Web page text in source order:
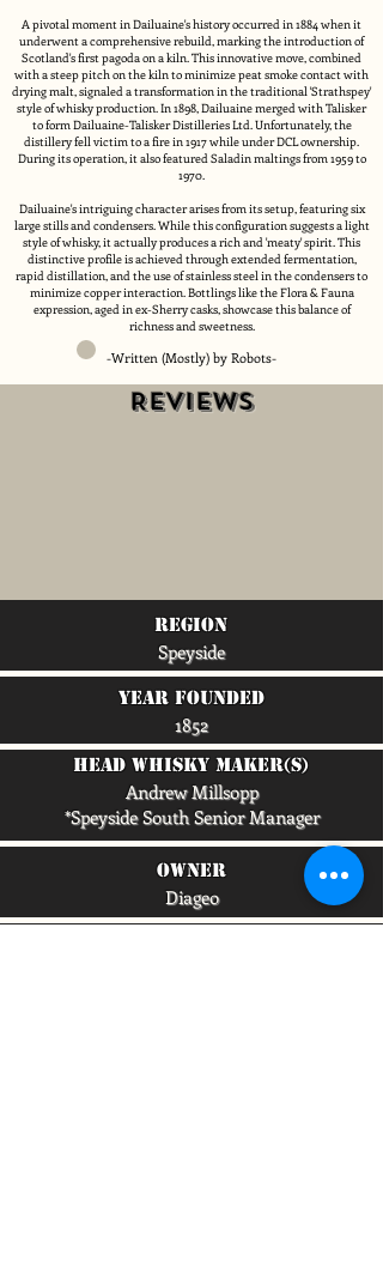
A pivotal moment in Dailuaine's history occurred in 1884 when it
underwent a comprehensive rebuild, marking the introduction of
Scotland's first pagoda on a kiln. This innovative move, combined
with a steep pitch on the kiln to minimize peat smoke contact with
drying malt, signaled a transformation in the traditional 'Strathspey'
style of whisky production. In 1898, Dailuaine merged with Talisker
to form Dailuaine-Talisker Distilleries Ltd. Unfortunately, the
distillery fell victim to a fire in 1917 while under DCL ownership.
During its operation, it also featured Saladin maltings from 1959 to
1970.
Dailuaine's intriguing character arises from its setup, featuring six
large stills and condensers. While this configuration suggests a light
style of whisky, it actually produces a rich and 'meaty' spirit. This
distinctive profile is achieved through extended fermentation,
rapid distillation, and the use of stainless steel in the condensers to
minimize copper interaction. Bottlings like the Flora & Fauna
expression, aged in ex-Sherry casks, showcase this balance of
richness and sweetness.
-Written (Mostly) by Robots-
Reviews
region
Speyside
Year Founded
1852
head whisky maker(s)
Andrew Millsopp
*Speyside South Senior Manager
owner
Diageo